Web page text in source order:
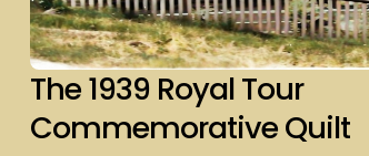
The 1939 Royal Tour
Commemorative Quilt